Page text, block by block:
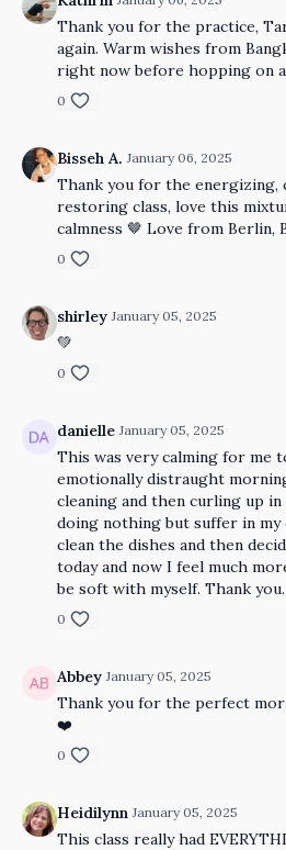
Thank you for the practice,
again. Warm wishes from
right now before hopping on
0
Bisseh A. January 06, 2025
Thank you for the energizing,
restoring class, love this
calmness 🤎 Love from Berlin,
0
shirley January 05, 2025
💚
0
danielle January 05, 2025
This was very calming for me
emotionally distraught
cleaning and then curling up in
doing nothing but suffer in
clean the dishes and then
today and now I feel much
be soft with myself. Thank
0
Abbey January 05, 2025
Thank you for the perfect
❤️
0
Heidilynn January 05, 2025
This class really had